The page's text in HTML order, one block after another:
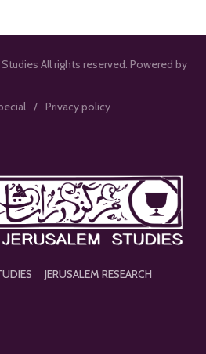
All rights reserved. Powered by
Privacy policy
JERUSALEM RESEARCH